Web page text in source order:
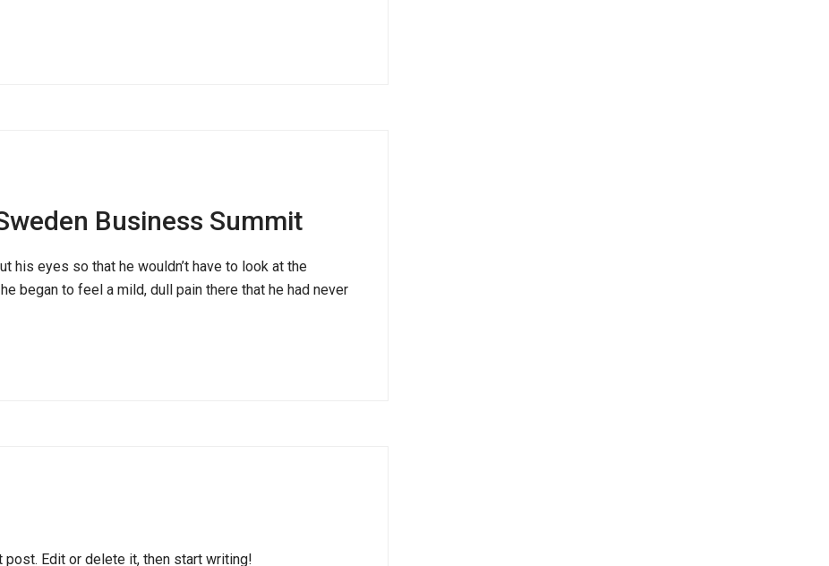
Business Summit
his eyes so that he wouldn’t have to look at the
began to feel a mild, dull pain there that he had never
Edit or delete it, then start writing!